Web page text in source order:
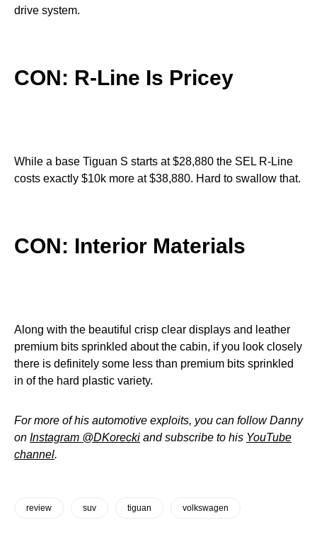
drive system.
CON: R-Line Is Pricey
While a base Tiguan S starts at $28,880 the SEL R-Line
costs exactly $10k more at $38,880. Hard to swallow that.
CON: Interior Materials
Along with the beautiful crisp clear displays and leather
premium bits sprinkled about the cabin, if you look closely
there is definitely some less than premium bits sprinkled
in of the hard plastic variety.
For more of his automotive exploits, you can follow Danny
on Instagram @DKorecki and subscribe to his YouTube
channel.
review suv tiguan volkswagen